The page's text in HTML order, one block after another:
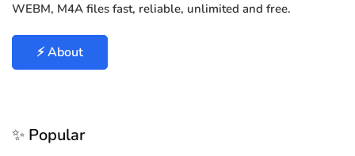
WEBM, M4A files fast, reliable, unlimited and free.
⚡ About
✨ Popular